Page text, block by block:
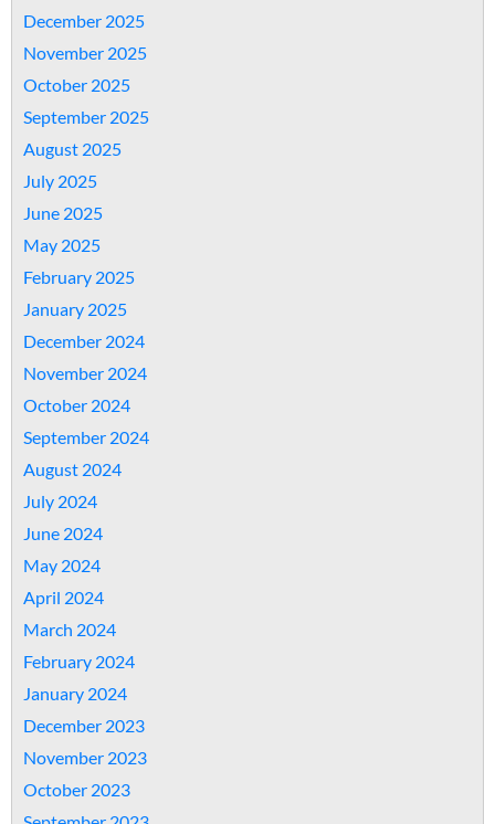
December 2025
November 2025
October 2025
September 2025
August 2025
July 2025
June 2025
May 2025
February 2025
January 2025
December 2024
November 2024
October 2024
September 2024
August 2024
July 2024
June 2024
May 2024
April 2024
March 2024
February 2024
January 2024
December 2023
November 2023
October 2023